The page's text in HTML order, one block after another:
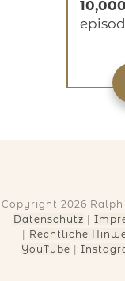
Copyright2026
Datenschutz |
Rechtliche
YouTube